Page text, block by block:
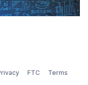
FTC
Terms